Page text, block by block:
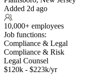
Added 2d ago
10,000+ employees
Job functions:
Compliance & Legal
Compliance & Risk
Legal Counsel
$120k - $223k/yr